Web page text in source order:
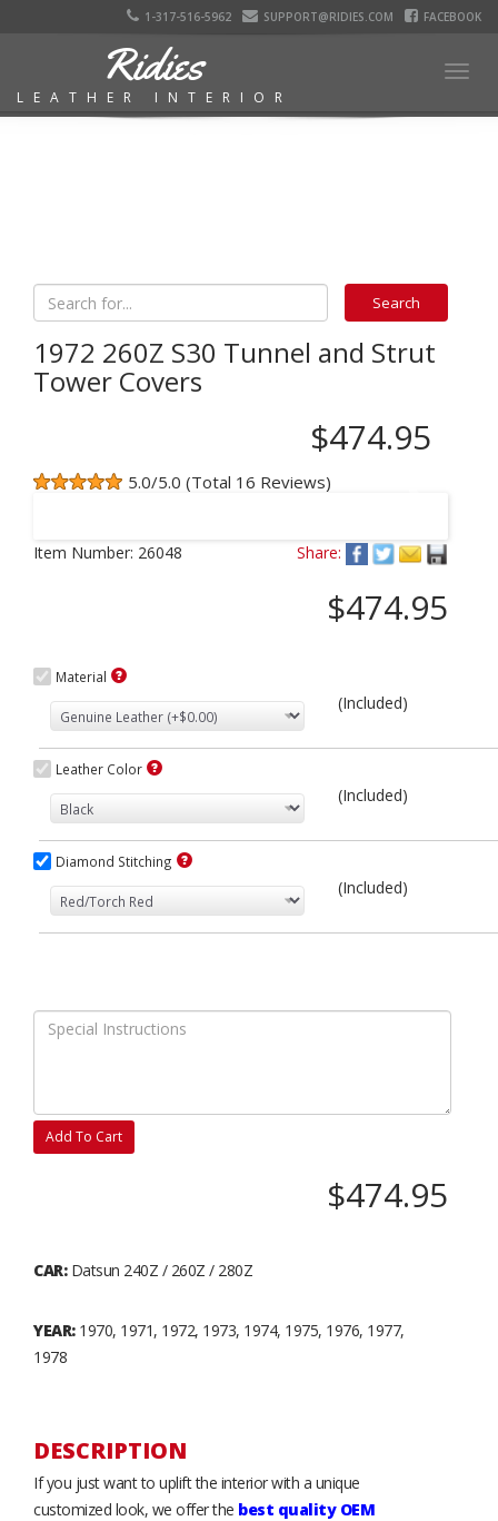
1-317-516-5962 SUPPORT@RIDIES.COM FACEBOOK
Ridies
LEATHER INTERIOR
1972 260Z S30 Tunnel and Strut
Tower Covers
$474.95
5.0/5.0 (Total 16 Reviews)
Item Number: 26048 Share:
$474.95
Material
(Included)
Leather Color
(Included)
Diamond Stitching
(Included)
Add To Cart
$474.95
CAR:Datsun 240Z / 260Z / 280Z
YEAR:1970, 1971, 1972, 1973, 1974, 1975, 1976, 1977,
1978
DESCRIPTION
If you just want to uplift the interior with a unique
customized look, we offer the best quality OEM